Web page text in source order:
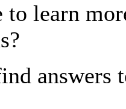
learn
answers